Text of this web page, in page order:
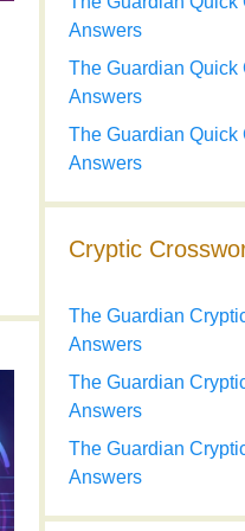
Answers
The Guardian Quick
Answers
The Guardian Quick
Answers
Cryptic
The Guardian
Answers
The Guardian
Answers
The Guardian
Answers